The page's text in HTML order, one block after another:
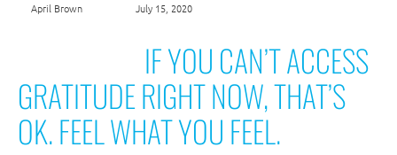
April Brown July 15, 2020
IF YOU CAN’T ACCESS
GRATITUDE RIGHT NOW, THAT’S
OK. FEEL WHAT YOU FEEL.